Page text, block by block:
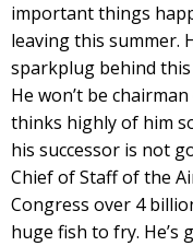
important things
leaving this summer.
sparkplug behind this
He won’t be
thinks highly of him
his successor is not
Chief of Staff of the
Congress over 4
huge fish to fry. He’s